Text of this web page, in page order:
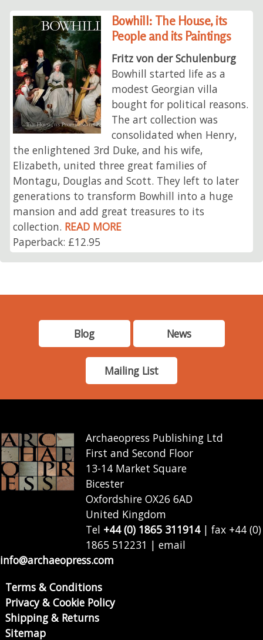
Bowhill: The House, its
People and its Paintings
Fritz von der Schulenburg
Bowhill started life as a
modest Georgian villa
bought for political reasons.
The art collection was
consolidated when Henry,
the enlightened 3rd Duke, and his wife,
Elizabeth, united three great families of
Montagu, Douglas and Scott. They left to later
generations to transform Bowhill into a huge
mansion and add great treasures to its
collection. READ MORE
Paperback: £12.95
Blog News
Mailing List
Archaeopress Publishing Ltd
First and Second Floor
13-14 Market Square
Bicester
Oxfordshire OX26 6AD
United Kingdom
Tel +44 (0) 1865 311914| fax +44 (0)
1865 512231 | email
info@archaeopress.com
Terms & Conditions
Privacy & Cookie Policy
Shipping & Returns
Sitemap